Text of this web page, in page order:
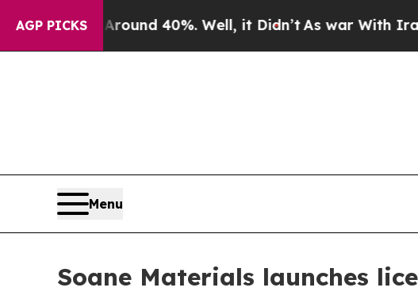
AGP PICKS
Around 40%. Well, it Didn’tAs war With Iran
Menu
Soane Materials launches